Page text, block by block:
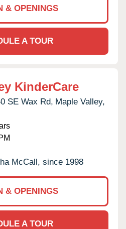
& OPENINGS
A TOUR
KinderCare
SE Wax Rd, Maple Valley,
McCall, since 1998
& OPENINGS
A TOUR